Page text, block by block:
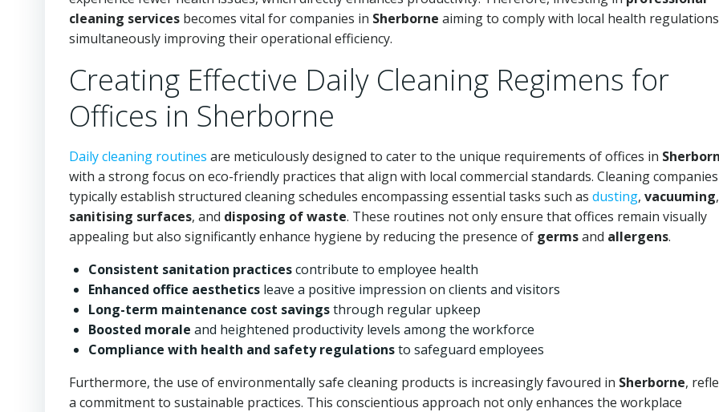
cleaning services becomes vital for companies in Sherborne aiming to comply with local health
simultaneously improving their operational efficiency.
Creating Effective Daily Cleaning Regimens for
Offices in Sherborne
Daily cleaning routines are meticulously designed to cater to the unique requirements of offices in
with a strong focus on eco-friendly practices that align with local commercial standards. Cleaning companies
typically establish structured cleaning schedules encompassing essential tasks such as dusting, vacuuming,
sanitising surfaces, and disposing of waste. These routines not only ensure that offices remain visually
appealing but also significantly enhance hygiene by reducing the presence of germsand allergens.
Consistent sanitation practicescontribute to employee health
Enhanced office aesthetics leave a positive impression on clients and visitors
Long-term maintenance cost savingsthrough regular upkeep
Boosted morale and heightened productivity levels among the workforce
Compliance with health and safety regulationsto safeguard employees
Furthermore, the use of environmentally safe cleaning products is increasingly favoured in Sherborne,
a commitment to sustainable practices. This conscientious approach not only enhances the workplace